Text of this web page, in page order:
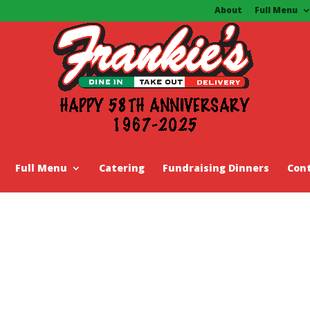
About Full Menu
Full Menu Catering Fundraising Dinners